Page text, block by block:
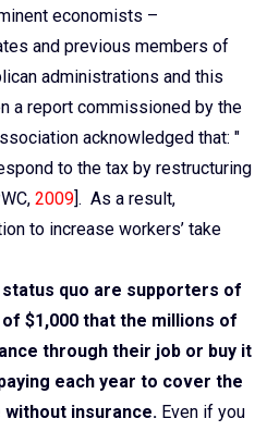
economists –
and previous members of
administrations and this
a report commissioned by the
acknowledged that: "
to the tax by restructuring
2009 ]. As a result,
to increase workers’ take
quo are supporters of
$1,000 that the millions of
through their job or buy it
each year to cover the
insurance. Even if you